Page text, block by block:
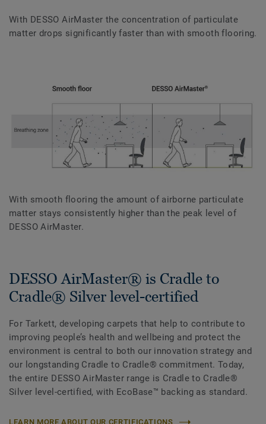
With DESSO AirMaster the concentration of particulate
matter drops significantly faster than with smooth flooring.
With smooth flooring the amount of airborne particulate
matter stays consistently higher than the peak level of
DESSO AirMaster.
DESSO AirMaster® is Cradle to
Cradle® Silver level-certified
For Tarkett, developing carpets that help to contribute to
improving people’s health and wellbeing and protect the
environment is central to both our innovation strategy and
our longstanding Cradle to Cradle® commitment. Today,
the entire DESSO AirMaster range is Cradle to Cradle®
Silver level-certified, with EcoBase™ backing as standard.
LEARN MORE ABOUT OUR CERTIFICATIONS